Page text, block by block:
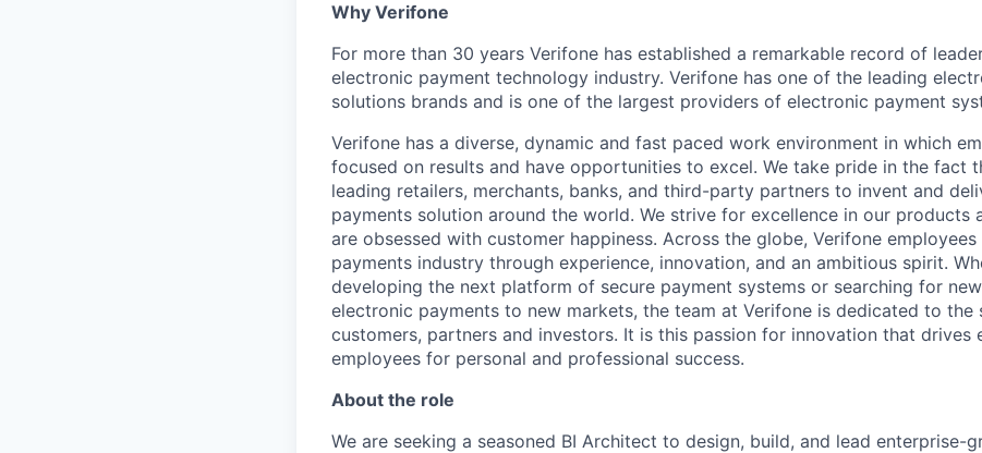
Why Verifone
For more than 30 years Verifone has established a remarkable record of
electronic payment technology industry. Verifone has one of the leading
solutions brands and is one of the largest providers of electronic payment
Verifone has a diverse, dynamic and fast paced work environment in which
focused on results and have opportunities to excel. We take pride in the fact
leading retailers, merchants, banks, and third-party partners to invent and
payments solution around the world. We strive for excellence in our products
are obsessed with customer happiness. Across the globe, Verifone
payments industry through experience, innovation, and an ambitious spirit.
developing the next platform of secure payment systems or searching for
electronic payments to new markets, the team at Verifone is dedicated to the
customers, partners and investors. It is this passion for innovation that drives
employees for personal and professional success.
About the role
We are seeking a seasoned BI Architect to design, build, and lead enterprise-